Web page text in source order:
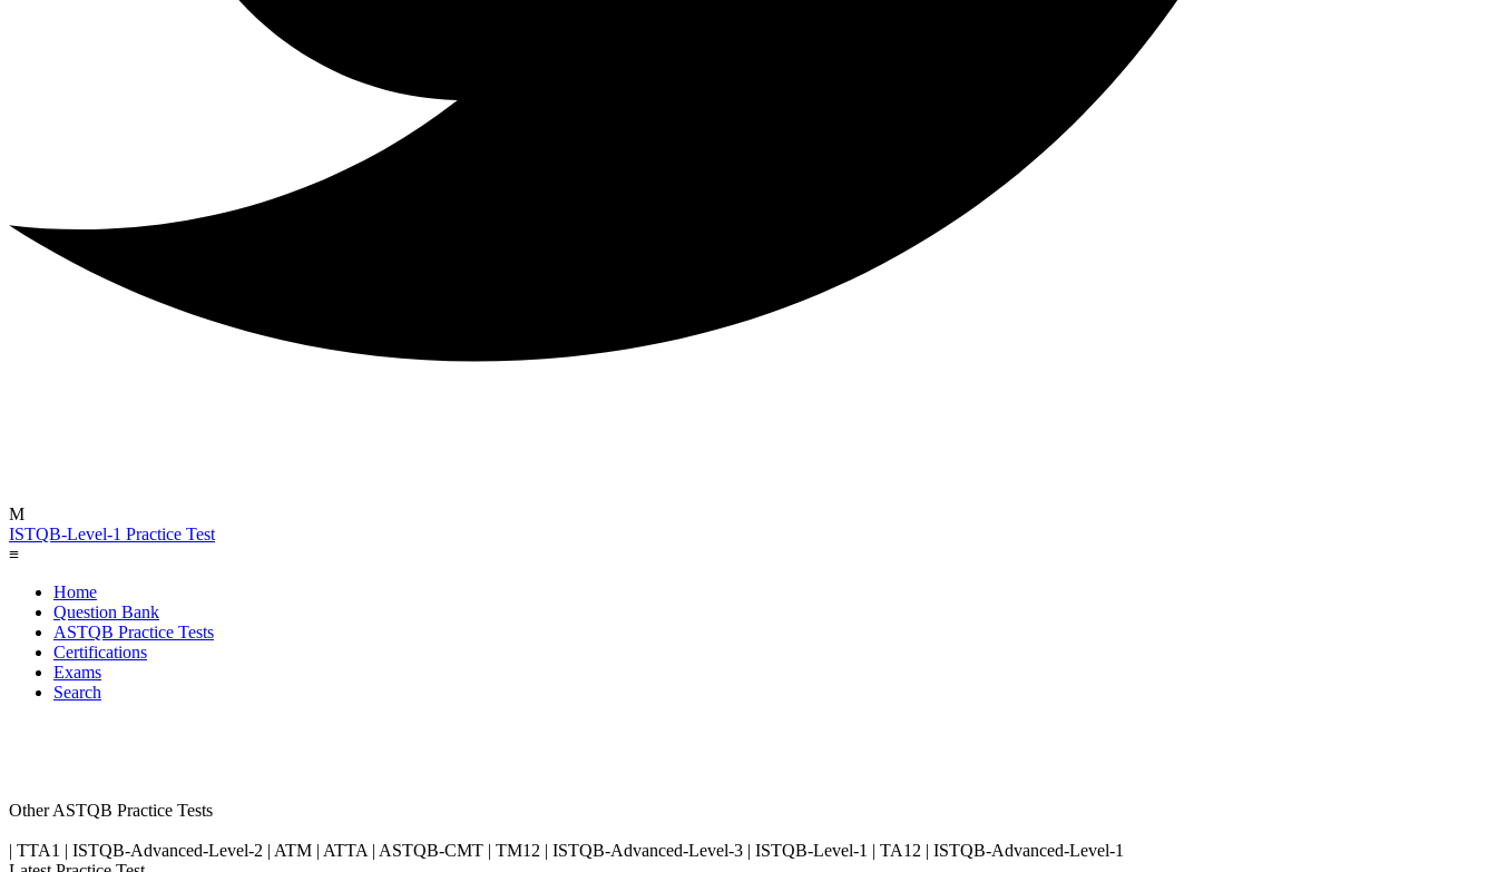
M
ISTQB-Level-1 Practice Test
≡
Home
Question Bank
ASTQB Practice Tests
Certifications
Exams
Search
Other ASTQB Practice Tests
| TTA1 | ISTQB-Advanced-Level-2 | ATM | ATTA | ASTQB-CMT | TM12 | ISTQB-Advanced-Level-3 | ISTQB-Level-1 | TA12 | ISTQB-Advanced-Level-1